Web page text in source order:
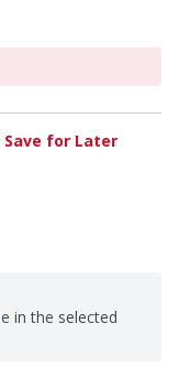
Save for Later
in the selected